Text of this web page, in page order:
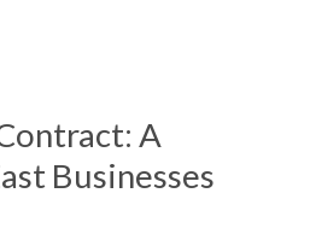
A
Businesses